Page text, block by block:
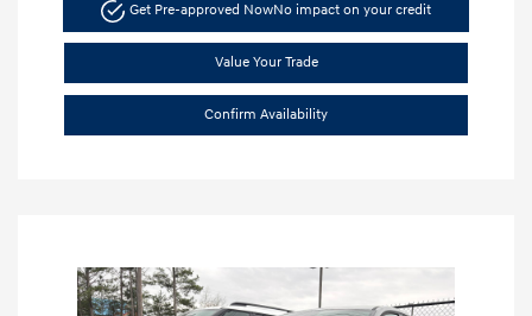
Get Pre-approved NowNo impact on your credit
Value Your Trade
Confirm Availability